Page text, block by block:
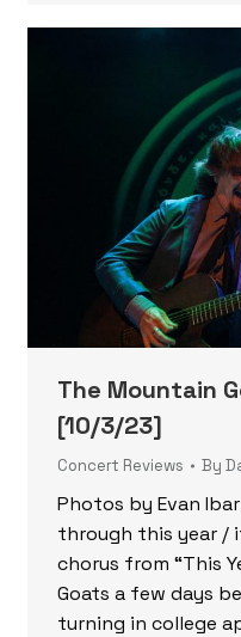
The Mountain
[10/3/23]
Concert Reviews By
Photos by Evan
through this year /
chorus from “This
Goats a few days
turning in college